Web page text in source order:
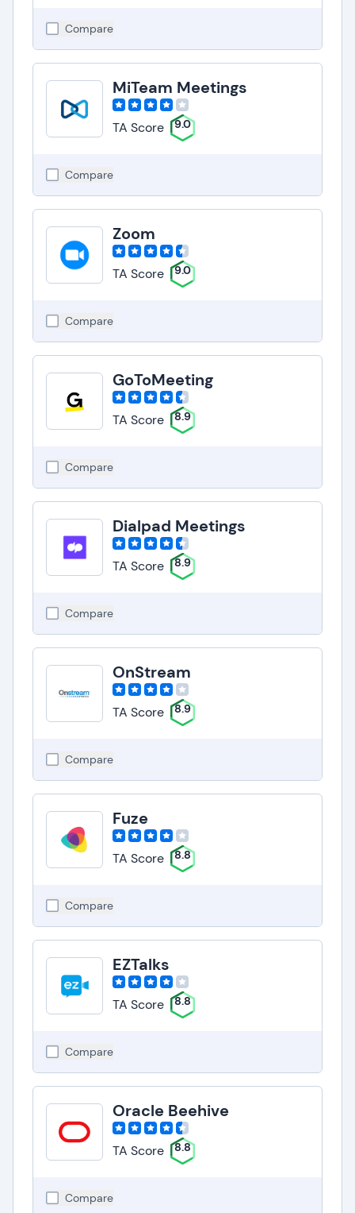
Compare
MiTeam Meetings
TA Score 9.0
Compare
Zoom
TA Score 9.0
Compare
GoToMeeting
TA Score 8.9
Compare
Dialpad Meetings
TA Score 8.9
Compare
OnStream
TA Score 8.9
Compare
Fuze
TA Score 8.8
Compare
EZTalks
TA Score 8.8
Compare
Oracle Beehive
TA Score 8.8
Compare